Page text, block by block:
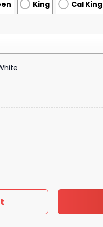
King Cal King